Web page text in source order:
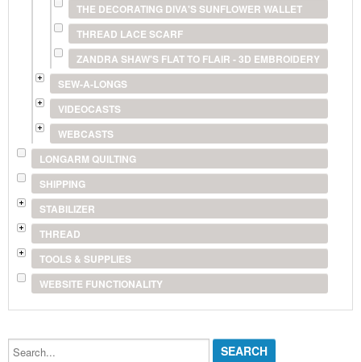
THE DECORATING DIVA'S SUNFLOWER WALLET
THREAD LACE SCARF
ZANDRA SHAW'S FLAT TO FLAIR - 3D EMBROIDERY
SEW-A-LONGS
VIDEOCASTS
WEBCASTS
LONGARM QUILTING
SHIPPING
STABILIZER
THREAD
TOOLS & SUPPLIES
WEBSITE FUNCTIONALITY
Search...